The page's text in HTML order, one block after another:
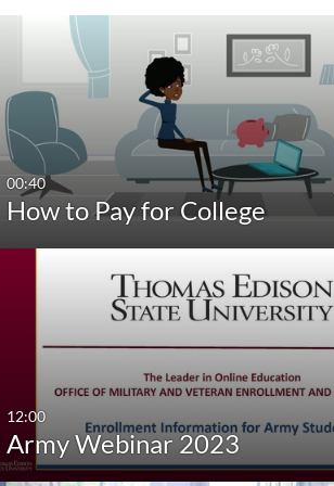
Update Date
Any Date
Last 7 days
Last 30 days
Custom
00:40
How to Pay for College
12:00
Army Webinar 2023